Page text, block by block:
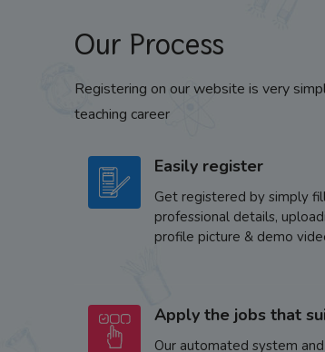
Our Process
Registering on our website is very
teaching career
Easily register
Get registered by simply
professional details,
profile picture & demo
Apply the jobs that
Our automated system